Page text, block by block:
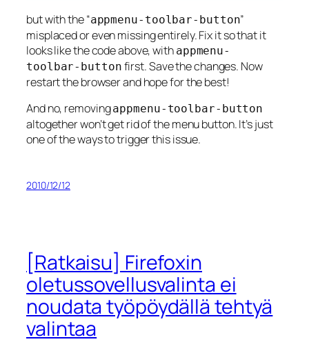
but with the “appmenu-toolbar-button”
misplaced or even missing entirely. Fix it so that it
looks like the code above, with appmenu-
toolbar-button first. Save the changes. Now
restart the browser and hope for the best!
And no, removingappmenu-toolbar-button
altogether won’t get rid of the menu button. It’s just
one of the ways to trigger this issue.
2010/12/12
[Ratkaisu] Firefoxin
oletussovellusvalinta ei
noudata työpöydällä tehtyä
valintaa